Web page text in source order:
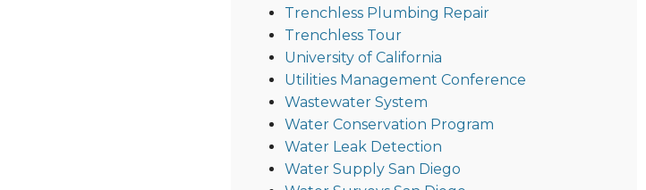
Trenchless Plumbing Repair
Trenchless Tour
University of California
Utilities Management Conference
Wastewater System
Water Conservation Program
Water Leak Detection
Water Supply San Diego